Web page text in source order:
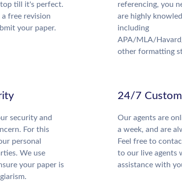
till it's perfect.
free revision
your paper.
referencing, you
are highly
including
APA/MLA/
other formatting
security and
For this
personal
We use
your paper is
24/7
Our agents are
a week, and are
Feel free to
to our live agents
assistance with